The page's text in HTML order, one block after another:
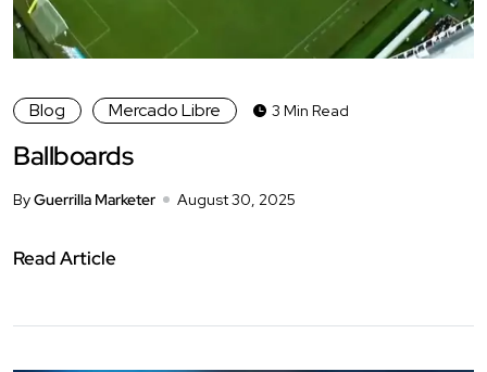
Blog Mercado Libre 3 Min Read
Ballboards
ByGuerrilla Marketer August 30, 2025
Read Article